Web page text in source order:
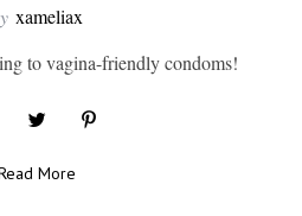
xameliax
to vagina-friendly condoms!
More